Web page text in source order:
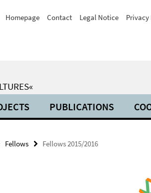
Homepage Contact Legal Notice
PUBLICATIONS
Fellows Fellows 2015/2016